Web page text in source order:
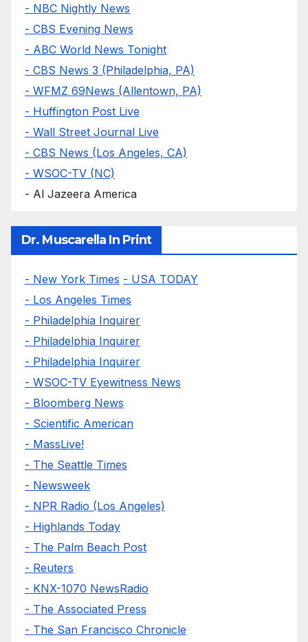
- NBC Nightly News
- CBS Evening News
- ABC World News Tonight
- CBS News 3 (Philadelphia, PA)
- WFMZ 69News (Allentown, PA)
- Huffington Post Live
- Wall Street Journal Live
- CBS News (Los Angeles, CA)
- WSOC-TV (NC)
- Al Jazeera America
Dr. Muscarella In Print
- New York Times - USA TODAY
- Los Angeles Times
- Philadelphia Inquirer
- Philadelphia Inquirer
- Philadelphia Inquirer
- WSOC-TV Eyewitness News
- Bloomberg News
- Scientific American
- MassLive!
- The Seattle Times
- Newsweek
- NPR Radio (Los Angeles)
- Highlands Today
- The Palm Beach Post
- Reuters
- KNX-1070 NewsRadio
- The Associated Press
- The San Francisco Chronicle